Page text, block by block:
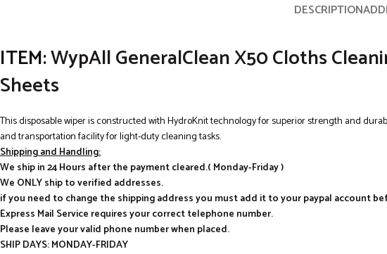
DESCRIPTION
ITEM:WypAll GeneralClean X50 Cloths
Sheets
This disposable wiper is constructed with HydroKnit technology for superior strength and
and transportation facility for light-duty cleaning tasks.
Shipping and Handling:
We ship in 24 Hours after the payment cleared.( Monday-Friday )
We ONLY ship to verified addresses.
if you need to change the shipping address you must add it to your paypal account
Express Mail Service requires your correct telephone number.
Please leave your valid phone number when placed.
SHIP DAYS: MONDAY-FRIDAY